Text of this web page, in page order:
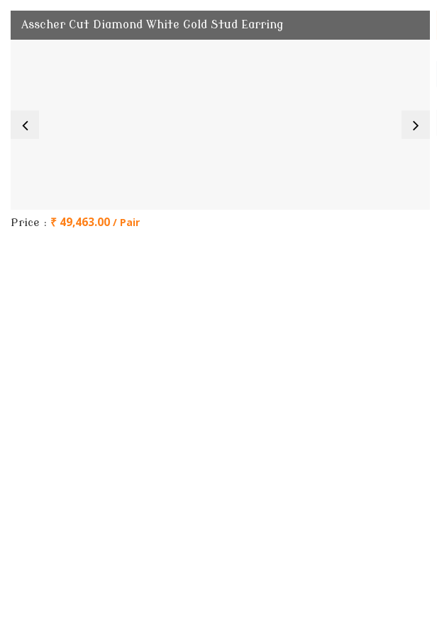
Asscher Cut Diamond White Gold Stud Earring
Price : ₹ 49,463.00 / Pair